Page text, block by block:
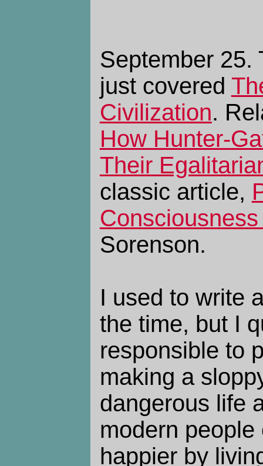
September 25.
just covered
Civilization.
How Hunter-
Their
classic article,
Sorenson.
I used to write
the time, but I
responsible to
making a
dangerous life
modern
happier by